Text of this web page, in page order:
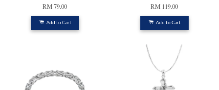
RM 79.00
Add to Cart
RM 119.00
Add to Cart